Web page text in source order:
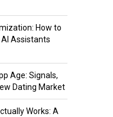
How to
Assistants
Age: Signals,
Dating Market
Works: A